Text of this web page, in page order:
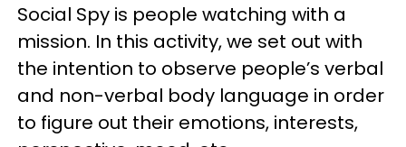
Social Spy is people watching with a
mission. In this activity, we set out with
the intention to observe people’s verbal
and non-verbal body language in order
to figure out their emotions, interests,